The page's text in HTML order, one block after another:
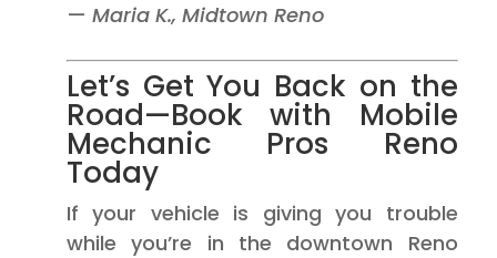
— Maria K., Midtown Reno
Let’s Get You Back on the
Road—Book with Mobile
Mechanic Pros Reno
Today
If your vehicle is giving you trouble
while you’re in the downtown Reno